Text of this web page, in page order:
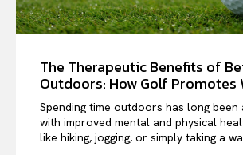
The Therapeutic Benefits of
Outdoors: How Golf Promotes
Spending time outdoors has long been
with improved mental and physical
like hiking, jogging, or simply taking a